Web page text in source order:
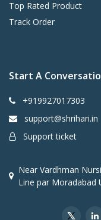
Top Rated Product
Track Order
Start A
+919927017303
support@shrihari.in
Support ticket
Near Vardhman
Line par Moradabad